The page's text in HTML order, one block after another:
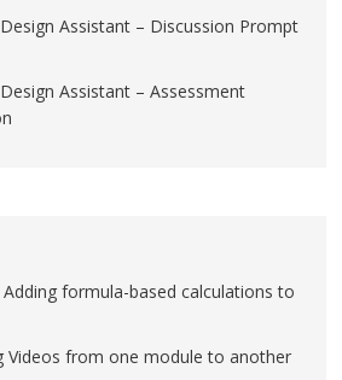
Assistant – Discussion Prompt
Assistant – Assessment
formula-based calculations to
Videos from one module to another